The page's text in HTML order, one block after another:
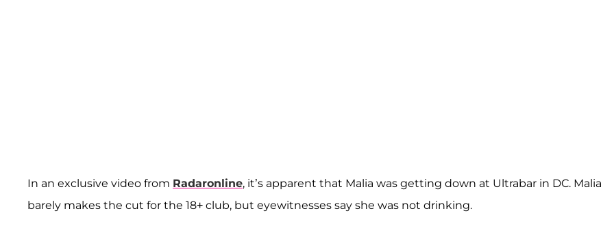
In an exclusive video from Radaronline, it’s apparent that Malia was getting down at Ultrabar in DC. Malia
barely makes the cut for the 18+ club, but eyewitnesses say she was not drinking.